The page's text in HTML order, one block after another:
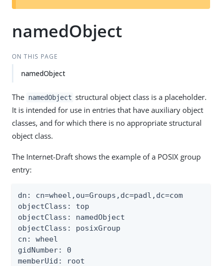
t
namedObject
ON THIS PAGE
namedObject
The namedObject structural object class is a placeholder.
It is intended for use in entries that have auxiliary object
classes, and for which there is no appropriate structural
object class.
The Internet-Draft shows the example of a POSIX group
entry:
dn: cn=wheel,ou=Groups,dc=padl,dc=com
objectClass: top
objectClass: namedObject
objectClass: posixGroup
cn: wheel
gidNumber: 0
memberUid: root